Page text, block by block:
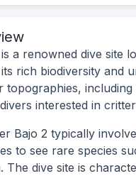
a renowned dive site
rich biodiversity and
topographies,
interested in
Bajo 2 typically
to see rare species
The dive site is